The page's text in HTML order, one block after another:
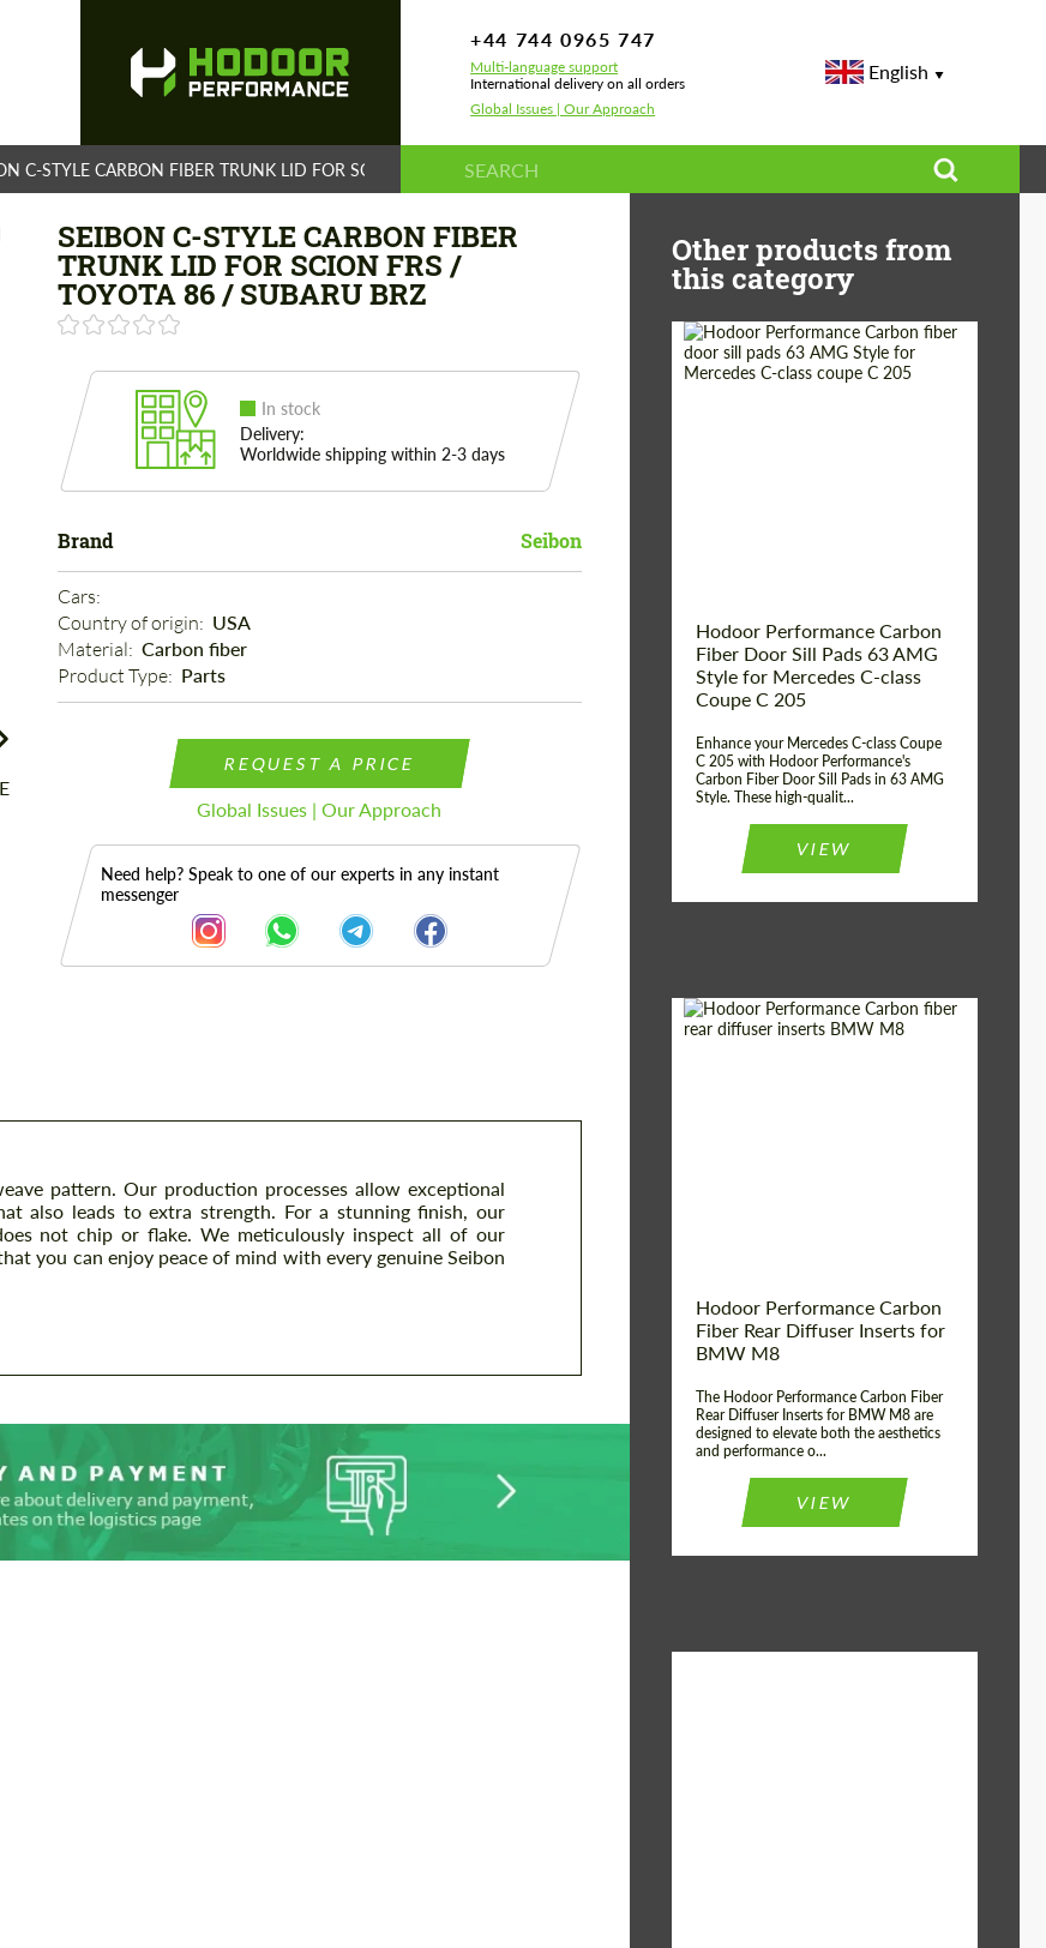
+44 744 0965 747
Multi-language support
International delivery on all orders
Global Issues | Our Approach
English
C-STYLE CARBON FIBER TRUNK LID FOR SCION FRS / TOYOTA 86 / SUBARU BRZ
SEIBON C-STYLE CARBON FIBER
TRUNK LID FOR SCION FRS /
TOYOTA 86 / SUBARU BRZ
In stock
Delivery:
Worldwide shipping within 2-3 days
Brand Seibon
Cars:
Country of origin: USA
Material: Carbon fiber
Product Type: Parts
REQUEST A PRICE
Global Issues | Our Approach
Need help? Speak to one of our experts in any instant
messenger
pattern. Our production processes allow exceptional
also leads to extra strength. For a stunning finish, our
not chip or flake. We meticulously inspect all of our
you can enjoy peace of mind with every genuine Seibon
Other products from
this category
Hodoor Performance Carbon
Fiber Door Sill Pads 63 AMG
Style for Mercedes C-class
Coupe C 205
Enhance your Mercedes C-class Coupe
C 205 with Hodoor Performance's
Carbon Fiber Door Sill Pads in 63 AMG
Style. These high-qualit...
VIEW
Hodoor Performance Carbon
Fiber Rear Diffuser Inserts for
BMW M8
The Hodoor Performance Carbon Fiber
Rear Diffuser Inserts for BMW M8 are
designed to elevate both the aesthetics
and performance o...
VIEW